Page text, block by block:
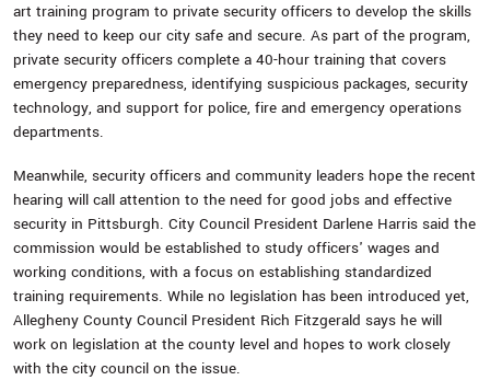
art training program to private security officers to develop the skills
they need to keep our city safe and secure. As part of the program,
private security officers complete a 40-hour training that covers
emergency preparedness, identifying suspicious packages, security
technology, and support for police, fire and emergency operations
departments.
Meanwhile, security officers and community leaders hope the recent
hearing will call attention to the need for good jobs and effective
security in Pittsburgh. City Council President Darlene Harris said the
commission would be established to study officers' wages and
working conditions, with a focus on establishing standardized
training requirements. While no legislation has been introduced yet,
Allegheny County Council President Rich Fitzgerald says he will
work on legislation at the county level and hopes to work closely
with the city council on the issue.